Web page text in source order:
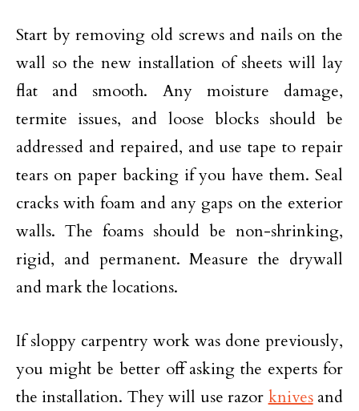
Start by removing old screws and nails on the
wall so the new installation of sheets will lay
flat and smooth. Any moisture damage,
termite issues, and loose blocks should be
addressed and repaired, and use tape to repair
tears on paper backing if you have them. Seal
cracks with foam and any gaps on the exterior
walls. The foams should be non-shrinking,
rigid, and permanent. Measure the drywall
and mark the locations.
If sloppy carpentry work was done previously,
you might be better off asking the experts for
the installation. They will use razor knivesand